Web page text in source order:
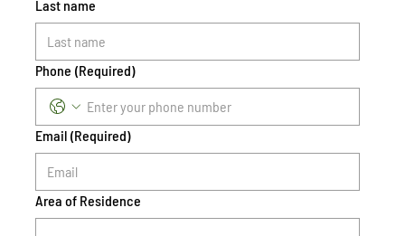
Last name
Phone (Required)
Email (Required)
Area of Residence